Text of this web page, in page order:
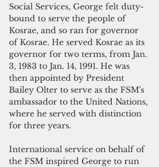
Social Services, George felt duty-
bound to serve the people of
Kosrae, and so ran for governor
of Kosrae. He served Kosrae as its
governor for two terms, from Jan.
3, 1983 to Jan. 14, 1991. He was
then appointed by President
Bailey Olter to serve as the FSM's
ambassador to the United Nations,
where he served with distinction
for three years.
International service on behalf of
the FSM inspired George to run